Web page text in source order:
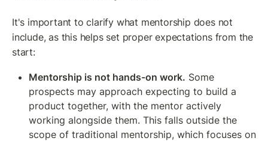
It's important to clarify what mentorship does not
include, as this helps set proper expectations from the
start:
Mentorship is not hands-on work. Some
prospects may approach expecting to build a
product together, with the mentor actively
working alongside them. This falls outside the
scope of traditional mentorship, which focuses on